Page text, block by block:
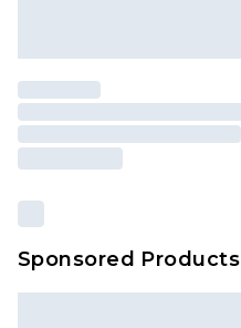
Sponsored Products